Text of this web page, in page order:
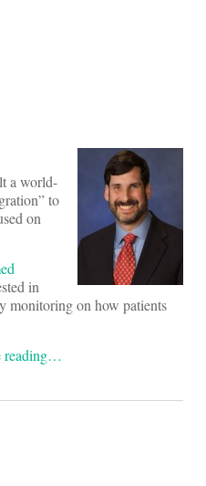
a world-
to
on
in
monitoring on how patients
reading…